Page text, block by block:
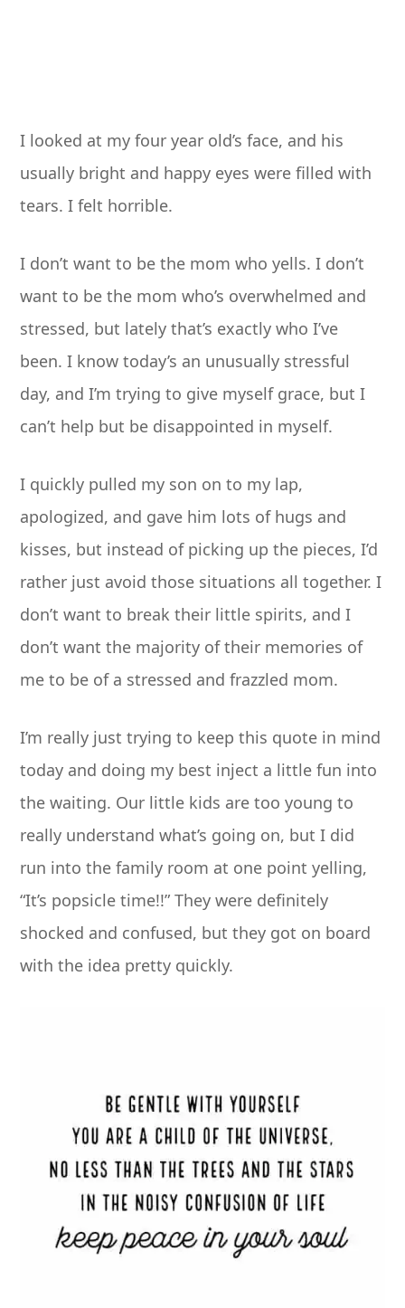
I looked at my four year old’s face, and his
usually bright and happy eyes were filled with
tears. I felt horrible.
I don’t want to be the mom who yells. I don’t
want to be the mom who’s overwhelmed and
stressed, but lately that’s exactly who I’ve
been. I know today’s an unusually stressful
day, and I’m trying to give myself grace, but I
can’t help but be disappointed in myself.
I quickly pulled my son on to my lap,
apologized, and gave him lots of hugs and
kisses, but instead of picking up the pieces, I’d
rather just avoid those situations all together. I
don’t want to break their little spirits, and I
don’t want the majority of their memories of
me to be of a stressed and frazzled mom.
I’m really just trying to keep this quote in mind
today and doing my best inject a little fun into
the waiting. Our little kids are too young to
really understand what’s going on, but I did
run into the family room at one point yelling,
“It’s popsicle time!!” They were definitely
shocked and confused, but they got on board
with the idea pretty quickly.